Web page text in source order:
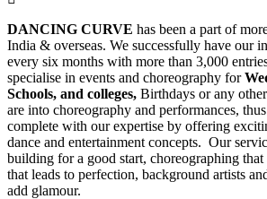
DANCING CURVE has been a part of
India & overseas. We successfully have our
every six months with more than 3,000
specialise in events and choreography for
Schools, and colleges, Birthdays or any
are into choreography and performances,
complete with our expertise by offering
dance and entertainment concepts. Our
building for a good start, choreographing that
that leads to perfection, background artists
add glamour.